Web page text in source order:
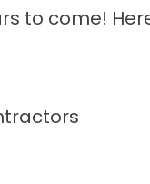
to come!